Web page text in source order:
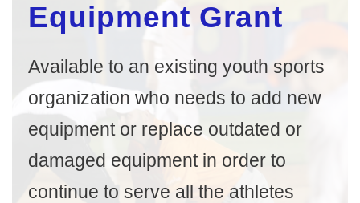
Equipment Grant
Available to an existing youth sports
organization who needs to add new
equipment or replace outdated or
damaged equipment in order to
continue to serve all the athletes